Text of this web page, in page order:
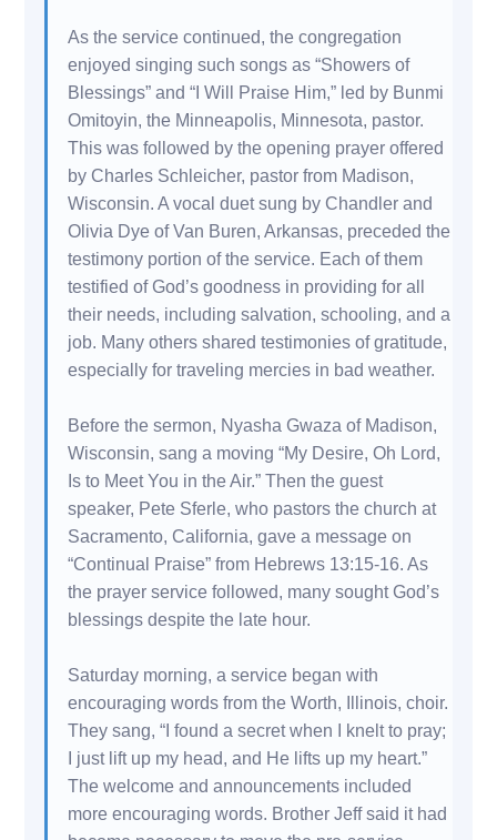
As the service continued, the congregation
enjoyed singing such songs as “Showers of
Blessings” and “I Will Praise Him,” led by Bunmi
Omitoyin, the Minneapolis, Minnesota, pastor.
This was followed by the opening prayer offered
by Charles Schleicher, pastor from Madison,
Wisconsin. A vocal duet sung by Chandler and
Olivia Dye of Van Buren, Arkansas, preceded the
testimony portion of the service. Each of them
testified of God’s goodness in providing for all
their needs, including salvation, schooling, and a
job. Many others shared testimonies of gratitude,
especially for traveling mercies in bad weather.
Before the sermon, Nyasha Gwaza of Madison,
Wisconsin, sang a moving “My Desire, Oh Lord,
Is to Meet You in the Air.” Then the guest
speaker, Pete Sferle, who pastors the church at
Sacramento, California, gave a message on
“Continual Praise” from Hebrews 13:15-16. As
the prayer service followed, many sought God’s
blessings despite the late hour.
Saturday morning, a service began with
encouraging words from the Worth, Illinois, choir.
They sang, “I found a secret when I knelt to pray;
I just lift up my head, and He lifts up my heart.”
The welcome and announcements included
more encouraging words. Brother Jeff said it had